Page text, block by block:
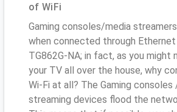
of WiFi
Gaming consoles/media
when connected through
TG862G-NA; in fact, as you might
your TV all over the house, why
Wi-Fi at all? The Gaming consoles
streaming devices flood the